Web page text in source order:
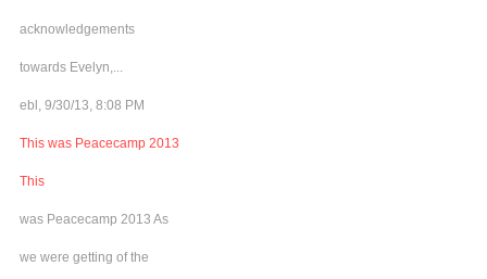
acknowledgements
towards Evelyn,...
ebl, 9/30/13, 8:08 PM
This was Peacecamp 2013
This
was Peacecamp 2013 As
we were getting of the